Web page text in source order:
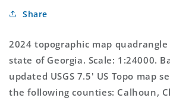
Topo
Share
2024 topographic map
state of Georgia. Scale: 1:24000.
updated USGS 7.5' US Topo map
the following counties: Calhoun,